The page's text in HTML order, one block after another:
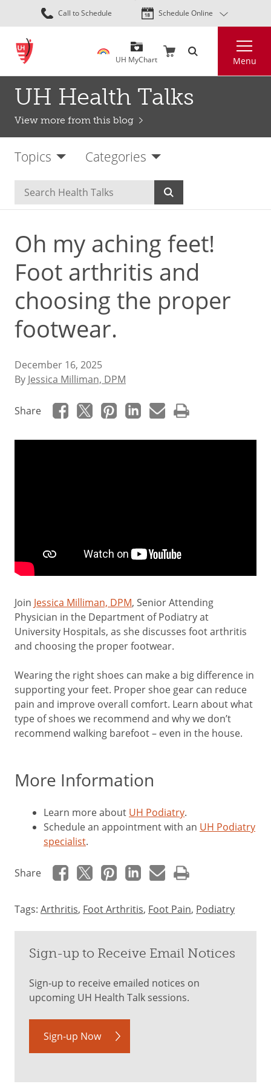
Skip
to
content
Call to Schedule Schedule Online
UH MyChart Menu
UH Health Talks
View more from this blog
Topics Categories
Oh my aching feet!
Foot arthritis and
choosing the proper
footwear.
December 16, 2025
By Jessica Milliman, DPM
Share
Join Jessica Milliman, DPM, Senior Attending
Physician in the Department of Podiatry at
University Hospitals, as she discusses foot arthritis
and choosing the proper footwear.
Wearing the right shoes can make a big difference in
supporting your feet. Proper shoe gear can reduce
pain and improve overall comfort. Learn about what
type of shoes we recommend and why we don’t
recommend walking barefoot – even in the house.
More Information
Learn more about UH Podiatry.
Schedule an appointment with an UH Podiatry
specialist.
Share
Tags: Arthritis, Foot Arthritis, Foot Pain, Podiatry
Sign-up to Receive Email Notices
Sign-up to receive emailed notices on
upcoming UH Health Talk sessions.
Sign-up Now